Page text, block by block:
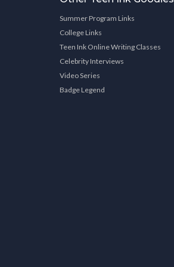
Summer Program Links
College Links
Teen Ink Online Writing Classes
Celebrity Interviews
Video Series
Badge Legend